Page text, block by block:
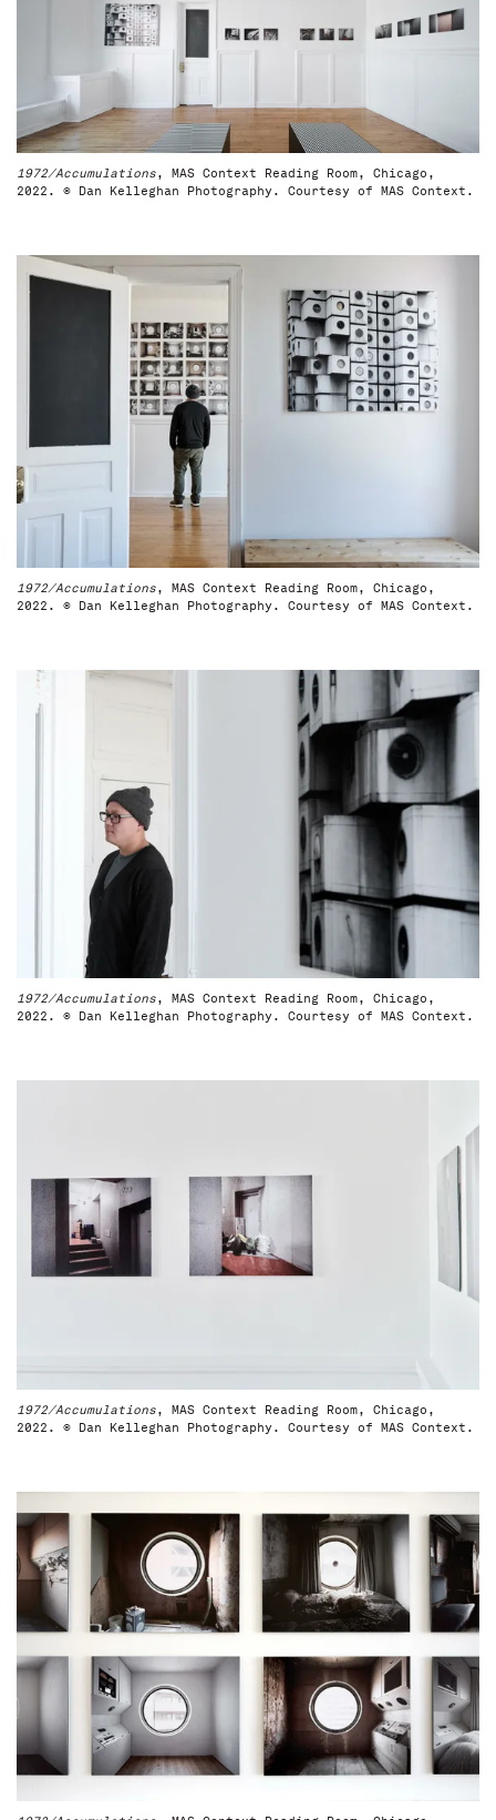
1972/Accumulations, MAS Context Reading Room, Chicago,
2022. © Dan Kelleghan Photography. Courtesy of MAS Context.
1972/Accumulations, MAS Context Reading Room, Chicago,
2022. © Dan Kelleghan Photography. Courtesy of MAS Context.
1972/Accumulations, MAS Context Reading Room, Chicago,
2022. © Dan Kelleghan Photography. Courtesy of MAS Context.
1972/Accumulations, MAS Context Reading Room, Chicago,
2022. © Dan Kelleghan Photography. Courtesy of MAS Context.